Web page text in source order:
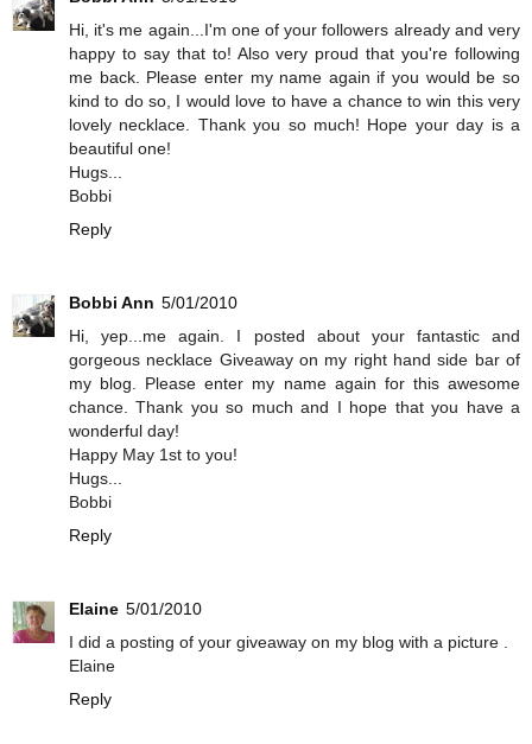
Hi, it's me again...I'm one of your followers already and very
happy to say that to! Also very proud that you're following
me back. Please enter my name again if you would be so
kind to do so, I would love to have a chance to win this very
lovely necklace. Thank you so much! Hope your day is a
beautiful one!
Hugs...
Bobbi
Reply
Bobbi Ann 5/01/2010
Hi, yep...me again. I posted about your fantastic and
gorgeous necklace Giveaway on my right hand side bar of
my blog. Please enter my name again for this awesome
chance. Thank you so much and I hope that you have a
wonderful day!
Happy May 1st to you!
Hugs...
Bobbi
Reply
Elaine 5/01/2010
I did a posting of your giveaway on my blog with a picture .
Elaine
Reply